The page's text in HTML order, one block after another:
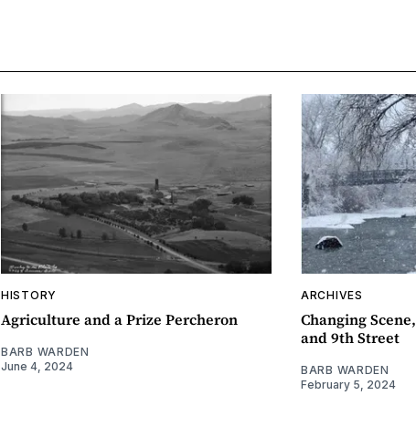
HISTORY
Agriculture and a Prize Percheron
BARB WARDEN
June 4, 2024
ARCHIVES
Changing
and 9th Street
BARB WARDEN
February 5, 2024